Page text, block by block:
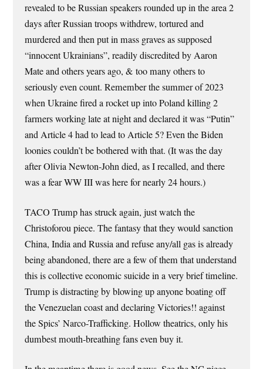
revealed to be Russian speakers rounded up in the area 2
days after Russian troops withdrew, tortured and
murdered and then put in mass graves as supposed
“innocent Ukrainians”, readily discredited by Aaron
Mate and others years ago, & too many others to
seriously even count. Remember the summer of 2023
when Ukraine fired a rocket up into Poland killing 2
farmers working late at night and declared it was “Putin”
and Article 4 had to lead to Article 5? Even the Biden
loonies couldn’t be bothered with that. (It was the day
after Olivia Newton-John died, as I recalled, and there
was a fear WW III was here for nearly 24 hours.)
TACO Trump has struck again, just watch the
Christoforou piece. The fantasy that they would sanction
China, India and Russia and refuse any/all gas is already
being abandoned, there are a few of them that understand
this is collective economic suicide in a very brief timeline.
Trump is distracting by blowing up anyone boating off
the Venezuelan coast and declaring Victories!! against
the Spics’ Narco-Trafficking. Hollow theatrics, only his
dumbest mouth-breathing fans even buy it.